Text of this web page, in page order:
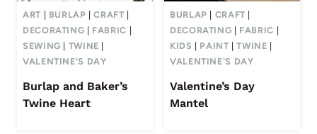
ART BURLAP |CRAFT
DECORATING
FABRIC
SEWING
TWINE
VALENTINE'S DAY
Burlap and Baker’s
Twine Heart
BURLAP CRAFT
DECORATING
FABRIC
KIDS
PAINT |TWINE
VALENTINE'S DAY
Valentine’s Day
Mantel